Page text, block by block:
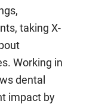
taking X-
Working in
dental
impact by